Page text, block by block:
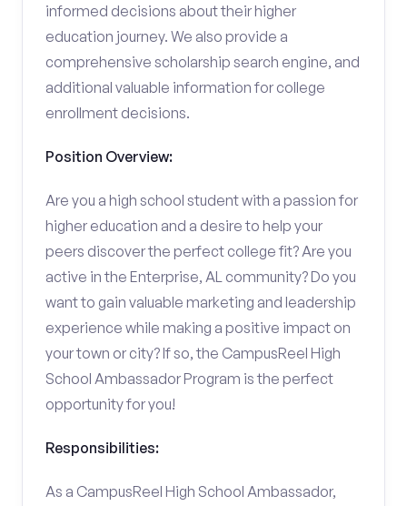
informed decisions about their higher
education journey. We also provide a
comprehensive scholarship search engine, and
additional valuable information for college
enrollment decisions.
Position Overview:
Are you a high school student with a passion for
higher education and a desire to help your
peers discover the perfect college fit? Are you
active in the Enterprise, AL community? Do you
want to gain valuable marketing and leadership
experience while making a positive impact on
your town or city? If so, the CampusReel High
School Ambassador Program is the perfect
opportunity for you!
Responsibilities:
As a CampusReel High School Ambassador,